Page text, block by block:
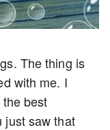
The thing is
with me. I
best
just saw that